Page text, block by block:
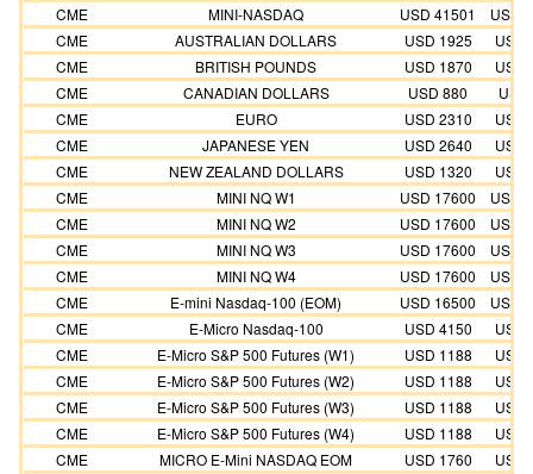
CME
MINI-NASDAQ USD 41501
USD
CME
AUSTRALIAN DOLLARS USD 1925
USD
CME
BRITISH POUNDS USD 1870
USD
CME
CANADIAN DOLLARS USD 880
CME
EURO USD 2310
USD
CME
JAPANESE YEN USD 2640
USD
CME
NEW ZEALAND DOLLARS USD 1320
USD
CME
MINI NQ W1 USD 17600
USD
CME
MINI NQ W2 USD 17600
USD
CME
MINI NQ W3 USD 17600
USD
CME
MINI NQ W4 USD 17600
USD
CME
E-mini Nasdaq-100 (EOM) USD 16500
USD
CME
E-Micro Nasdaq-100 USD 4150
USD
CME
E-Micro S&P 500 Futures (W1) USD 1188
USD
CME
E-Micro S&P 500 Futures (W2) USD 1188
USD
CME
E-Micro S&P 500 Futures (W3) USD 1188
USD
CME
E-Micro S&P 500 Futures (W4) USD 1188
USD
CME
MICRO E-Mini NASDAQ EOM USD 1760
USD